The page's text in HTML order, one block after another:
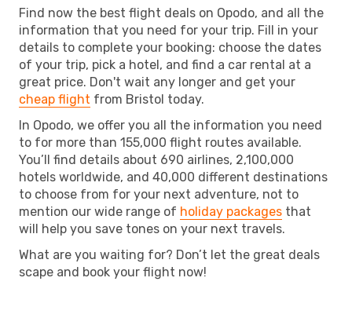
Find now the best flight deals on Opodo, and all the
information that you need for your trip. Fill in your
details to complete your booking: choose the dates
of your trip, pick a hotel, and find a car rental at a
great price. Don't wait any longer and get your
cheap flight from Bristol today.
In Opodo, we offer you all the information you need
to for more than 155,000 flight routes available.
You’ll find details about 690 airlines, 2,100,000
hotels worldwide, and 40,000 different destinations
to choose from for your next adventure, not to
mention our wide range of holiday packages that
will help you save tones on your next travels.
What are you waiting for? Don’t let the great deals
scape and book your flight now!